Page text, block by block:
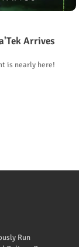
Arrives
is nearly here!
Run